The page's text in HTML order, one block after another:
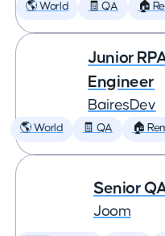
🌎 World 🧾 QA 🏠
Junior
Engineer
BairesDev
🌎 World 🧾 QA 🏠
Senior
Joom